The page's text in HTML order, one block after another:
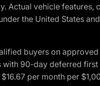
Actual vehicle
the United States
buyers on approved
90-day deferred first
per month per